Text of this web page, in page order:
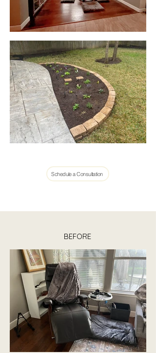
Schedule a Consultation
BEFORE